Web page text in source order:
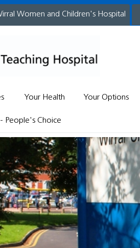
Wirral Women and Children's Hospital
Your Health Your Options
People's Choice